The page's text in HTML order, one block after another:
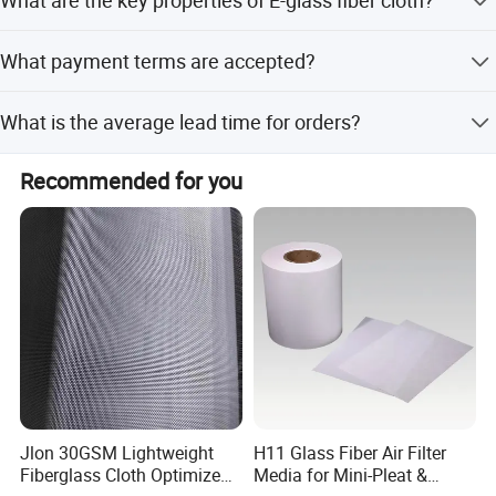
electric insulation, and heat isolation.
What payment terms are accepted?
What is the average lead time for orders?
The lead time is one month during off-peak season and 1-
3 months during peak season.
Recommended for you
Jlon 30GSM Lightweight
Fiberglass Cloth Optimized
H11 Glass Fiber Air Filter
Media for Mini-Pleat &